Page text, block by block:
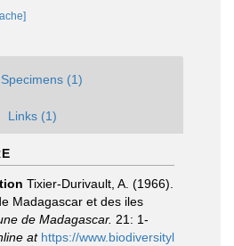
Specimens (1)
Links (1)
Tixier-Durivault, A. (1966).
Madagascar et des iles
de Madagascar. 21: 1-
at https://www.biodiversityl